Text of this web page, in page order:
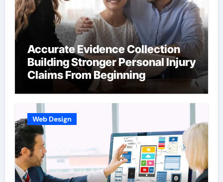
Accurate Evidence Collection
Building Stronger Personal Injury
Claims From Beginning
Web Design